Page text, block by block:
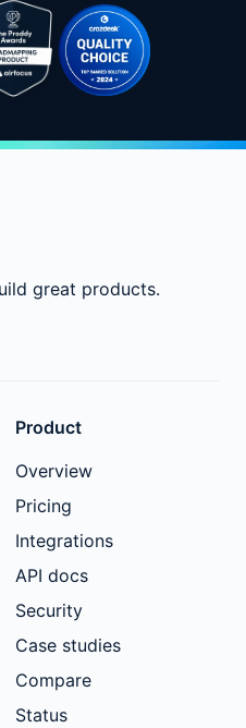
great products.
Product
Overview
Pricing
Integrations
API docs
Security
Case studies
Compare
Status